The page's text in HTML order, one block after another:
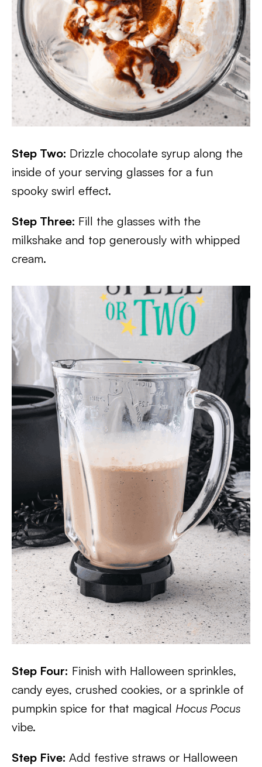
Step Two: Drizzle chocolate syrup along the
inside of your serving glasses for a fun
spooky swirl effect.
Step Three: Fill the glasses with the
milkshake and top generously with whipped
cream.
Step Four: Finish with Halloween sprinkles,
candy eyes, crushed cookies, or a sprinkle of
pumpkin spice for that magical Hocus Pocus
vibe.
Step Five: Add festive straws or Halloween